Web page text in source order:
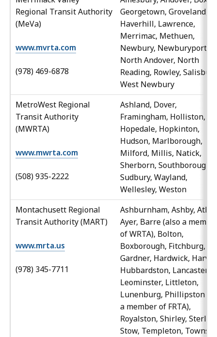
Regional Transit Authority
(MeVa)
www.mvrta.com
(978) 469-6878
Georgetown, Groveland,
Haverhill, Lawrence,
Merrimac, Methuen,
Newbury, Newburyport,
North Andover, North
Reading, Rowley,
West Newbury
MetroWest Regional
Transit Authority
(MWRTA)
www.mwrta.com
(508) 935-2222
Ashland, Dover,
Framingham, Holliston,
Hopedale, Hopkinton,
Hudson, Marlborough,
Milford, Millis, Natick,
Sherborn, Southborough,
Sudbury, Wayland,
Wellesley, Weston
Montachusett Regional
Transit Authority (MART)
www.mrta.us
(978) 345-7711
Ashburnham, Ashby,
Ayer, Barre (also a
of WRTA), Bolton,
Boxborough, Fitchburg,
Gardner, Hardwick,
Hubbardston, Lancaster,
Leominster, Littleton,
Lunenburg, Phillipston
a member of FRTA),
Royalston, Shirley,
Stow, Templeton,